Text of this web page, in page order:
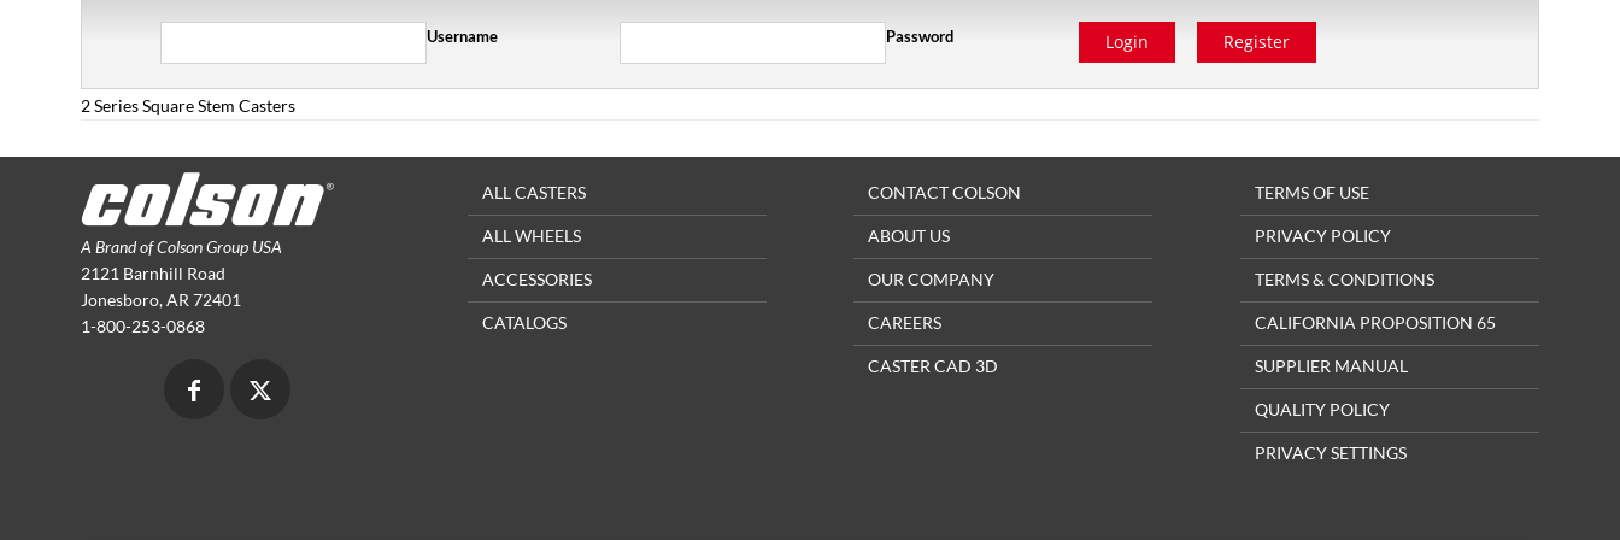
Username Password Login Register
2 Series Square Stem Casters
A Brand of Colson Group USA
2121 Barnhill Road
Jonesboro, AR 72401
1-800-253-0868
ALL CASTERS
ALL WHEELS
ACCESSORIES
CATALOGS
CONTACT COLSON
ABOUT US
OUR COMPANY
CAREERS
CASTER CAD 3D
TERMS OF USE
PRIVACY POLICY
TERMS & CONDITIONS
CALIFORNIA PROPOSITION 65
SUPPLIER MANUAL
QUALITY POLICY
PRIVACY SETTINGS